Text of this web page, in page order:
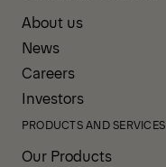
About us
News
Careers
Investors
PRODUCTS AND SERVICES
Our Products